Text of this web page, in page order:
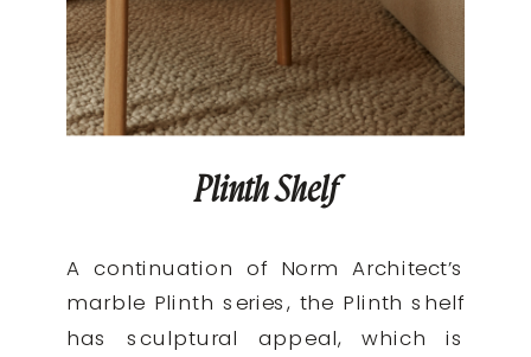
Plinth Shelf
A continuation of Norm Architect’s
marble Plinth series, the Plinth shelf
has sculptural appeal, which is